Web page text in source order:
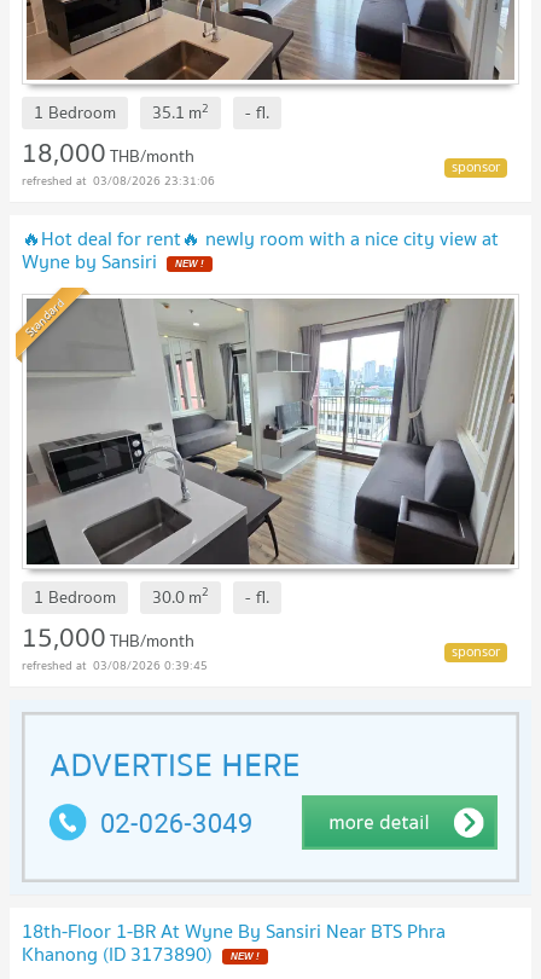
1 Bedroom 35.1 m2 - fl.
18,000THB/month
03/08/2026 23:31:06
🔥Hot deal for rent🔥 newly room with a nice city view at
Wyne by Sansiri NEW !
Standard
1 Bedroom 30.0m2 - fl.
15,000THB/month
03/08/2026 0:39:45
18th-Floor 1-BR At Wyne By Sansiri Near BTS Phra
Khanong (ID 3173890) NEW !